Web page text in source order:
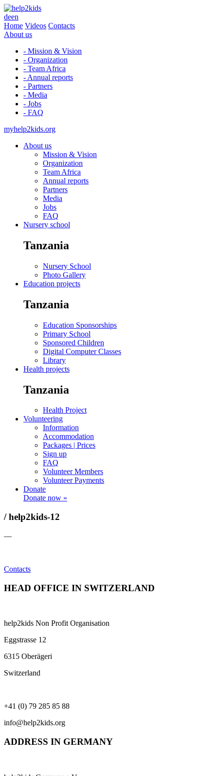
deen
Home Videos Contacts
About us
- Mission & Vision
- Organization
- Team Africa
- Annual reports
- Partners
- Media
- Jobs
- FAQ
myhelp2kids.org
About us
Mission & Vision
Organization
Team Africa
Annual reports
Partners
Media
Jobs
FAQ
Nursery school
Tanzania
Nursery School
Photo Gallery
Education projects
Tanzania
Education Sponsorships
Primary School
Sponsored Children
Digital Computer Classes
Library
Health projects
Tanzania
Health Project
Volunteering
Information
Accommodation
Packages | Prices
Sign up
FAQ
Volunteer Members
Volunteer Payments
Donate
Donate now »
/ help2kids-12
—
Contacts
HEAD OFFICE IN SWITZERLAND
help2kids Non Profit Organisation
Eggstrasse 12
6315 Oberägeri
Switzerland
+41 (0) 79 285 85 88
info@help2kids.org
ADDRESS IN GERMANY